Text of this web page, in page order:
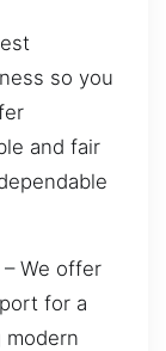
so you
and fair
We offer
for a
modern